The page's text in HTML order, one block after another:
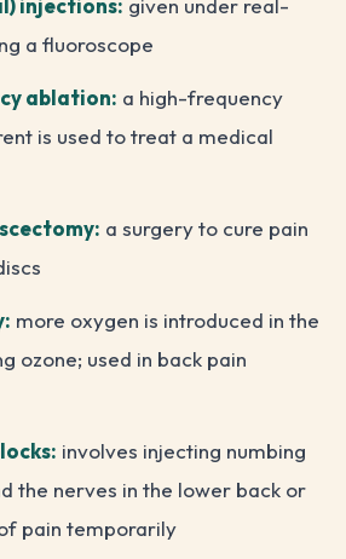
injections: given under real-
a fluoroscope
ablation: a high-frequency
is used to treat a medical
a surgery to cure pain
more oxygen is introduced in the
ozone; used in back pain
involves injecting numbing
the nerves in the lower back or
pain temporarily